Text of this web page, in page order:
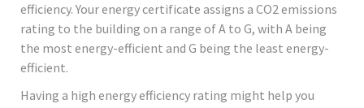
efficiency. Your energy certificate assigns a CO2 emissions
rating to the building on a range of A to G, with A being
the most energy-efficient and G being the least energy-
efficient.
Having a high energy efficiency rating might help you